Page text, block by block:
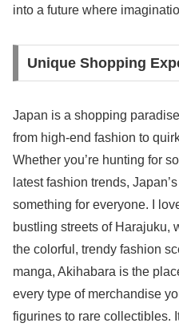
into a future where
Unique Shopping
Japan is a shopping
from high-end fashion to
Whether you’re hunting for
latest fashion trends,
something for everyone. I
bustling streets of Harajuku,
the colorful, trendy fashion
manga, Akihabara is the
every type of merchandise
figurines to rare collectibles.